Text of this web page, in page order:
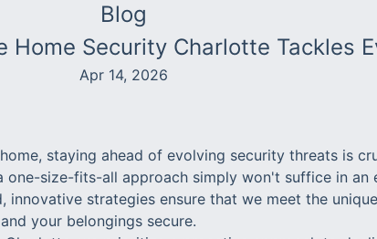
Blog
Home Security Charlotte Tackles
Apr 14, 2026
staying ahead of evolving security threats is
one-size-fits-all approach simply won't suffice in an
innovative strategies ensure that we meet the
your belongings secure.